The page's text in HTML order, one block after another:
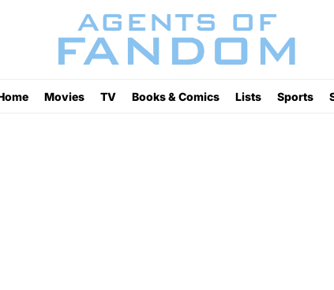
Movies TV Books & Comics Lists Sports